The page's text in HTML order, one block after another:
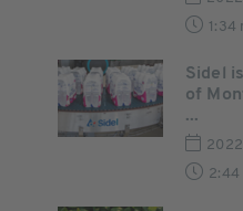
1:34
Sidel
of
...
2:44